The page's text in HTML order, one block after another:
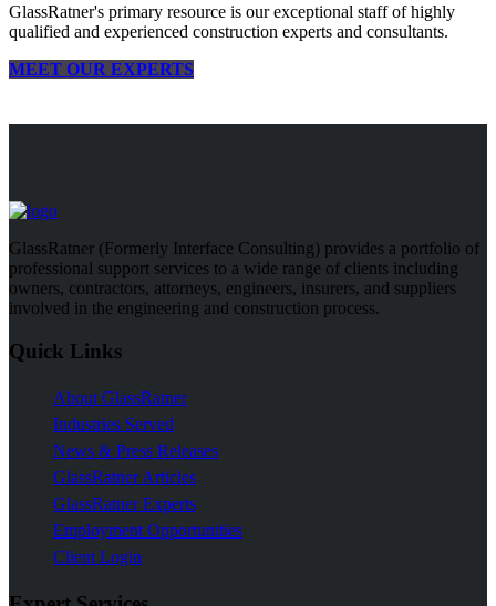
GlassRatner's primary resource is our exceptional staff of highly
qualified and experienced construction experts and consultants.
MEET OUR EXPERTS
GlassRatner (Formerly Interface Consulting) provides a portfolio of
professional support services to a wide range of clients including
owners, contractors, attorneys, engineers, insurers, and suppliers
involved in the engineering and construction process.
Quick Links
About GlassRatner
Industries Served
News & Press Releases
GlassRatner Articles
GlassRatner Experts
Employment Opportunities
Client Login